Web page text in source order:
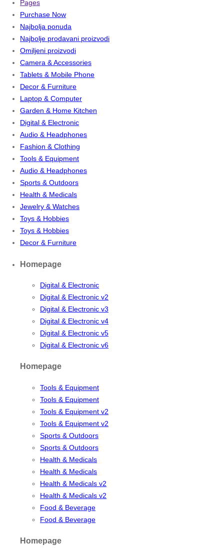
Pages
Purchase Now
Najbolja ponuda
Najbolje prodavani proizvodi
Omiljeni proizvodi
Camera & Accessories
Tablets & Mobile Phone
Decor & Furniture
Laptop & Computer
Garden & Home Kitchen
Digital & Electronic
Audio & Headphones
Fashion & Clothing
Tools & Equipment
Audio & Headphones
Sports & Outdoors
Health & Medicals
Jewelry & Watches
Toys & Hobbies
Toys & Hobbies
Decor & Furniture
Homepage
Digital & Electronic
Digital & Electronic v2
Digital & Electronic v3
Digital & Electronic v4
Digital & Electronic v5
Digital & Electronic v6
Homepage
Tools & Equipment
Tools & Equipment
Tools & Equipment v2
Tools & Equipment v2
Sports & Outdoors
Sports & Outdoors
Health & Medicals
Health & Medicals
Health & Medicals v2
Health & Medicals v2
Food & Beverage
Food & Beverage
Homepage